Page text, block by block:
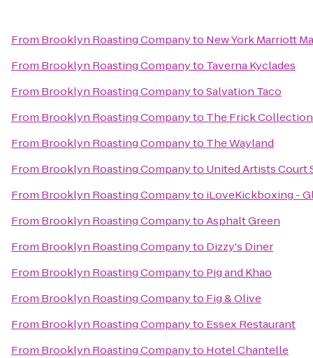
From Brooklyn Roasting Companyto New York Marriott
From Brooklyn Roasting Companyto Taverna Kyclades
From Brooklyn Roasting CompanytoSalvation Taco
From Brooklyn Roasting Companyto The Frick Collection
From Brooklyn Roasting Companyto The Wayland
From Brooklyn Roasting Companyto United Artists Court
From Brooklyn Roasting Companyto iLoveKickboxing -
From Brooklyn Roasting CompanytoAsphalt Green
From Brooklyn Roasting Companyto Dizzy's Diner
From Brooklyn Roasting Companyto Pig and Khao
From Brooklyn Roasting Companyto Fig & Olive
From Brooklyn Roasting Companyto Essex Restaurant
From Brooklyn Roasting Companyto Hotel Chantelle